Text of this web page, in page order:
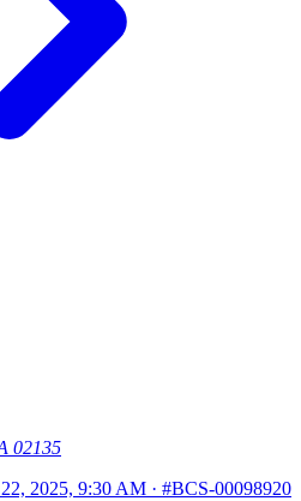
02135
2025, 9:30 AM · #BCS-00098920